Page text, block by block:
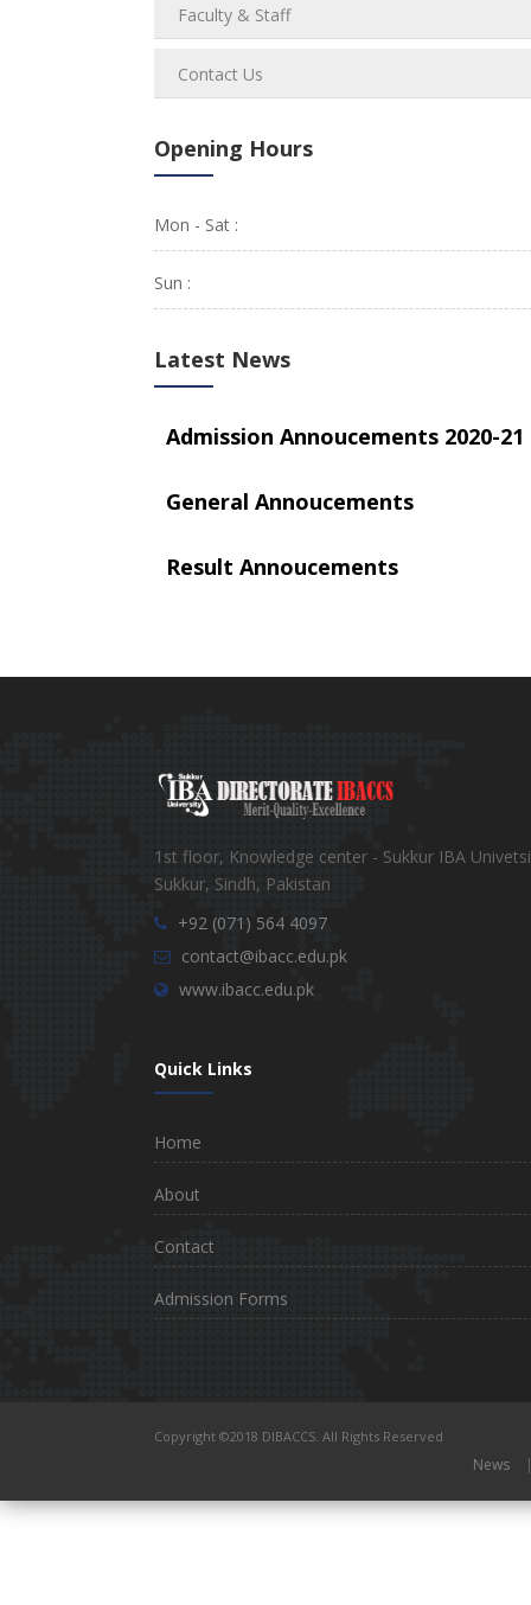
Faculty & Staff
Contact Us
Opening Hours
Mon - Sat :
Sun :
Latest News
Admission Annoucements 2020-21
General Annoucements
Result Annoucements
1st floor, Knowledge center - Sukkur IBA
Sukkur, Sindh, Pakistan
+92 (071) 564 4097
contact@ibacc.edu.pk
www.ibacc.edu.pk
Quick Links
Home
About
Contact
Admission Forms
Copyright ©2018 DIBACCS. All Rights Reserved
News